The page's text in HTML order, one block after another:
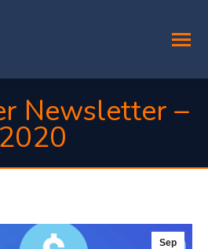
Newsletter –
2020
Sep